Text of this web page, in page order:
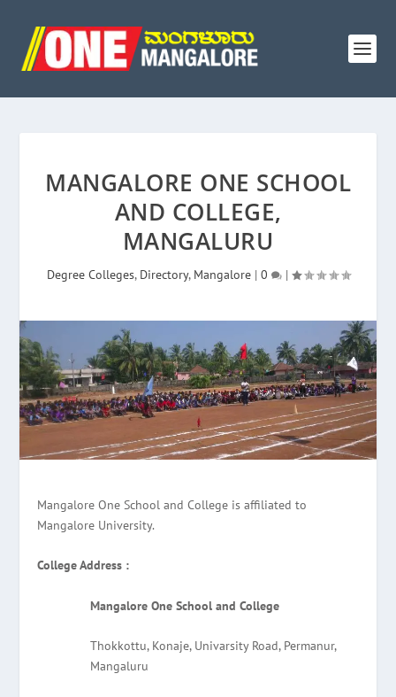
MANGALORE ONE SCHOOL
AND COLLEGE,
MANGALURU
Degree Colleges, Directory, Mangalore| 0 |
Mangalore One School and College is affiliated to
Mangalore University.
College Address :
Mangalore One School and College
Thokkottu, Konaje, Univarsity Road, Permanur,
Mangaluru